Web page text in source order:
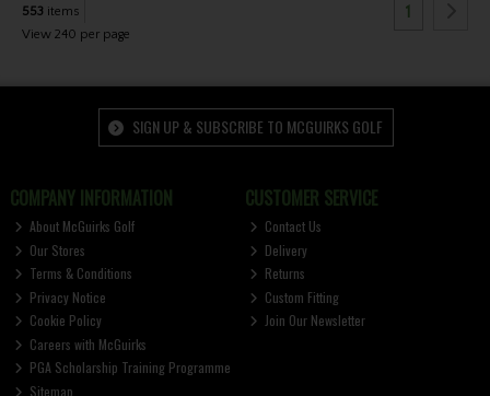
553 items
View 240 per page
1
SIGN UP & SUBSCRIBE TO MCGUIRKS GOLF
COMPANY INFORMATION
About McGuirks Golf
Our Stores
Terms & Conditions
Privacy Notice
Cookie Policy
Careers with McGuirks
PGA Scholarship Training Programme
Sitemap
CUSTOMER SERVICE
Contact Us
Delivery
Returns
Custom Fitting
Join Our Newsletter